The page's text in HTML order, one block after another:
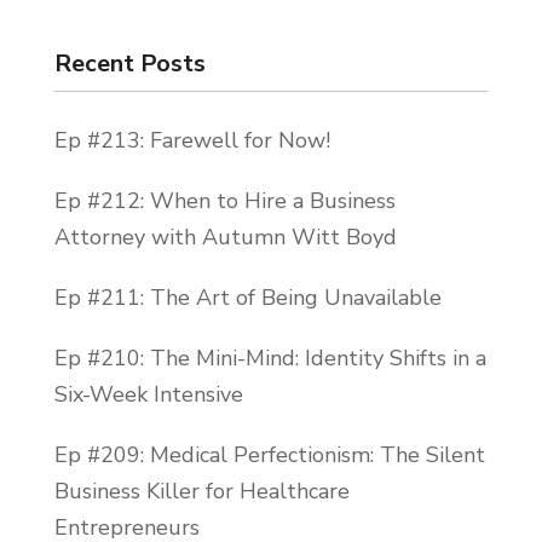
get sold to, right.
be accepted. That is human nature. So for
most entrepreneurs instead of learning
how to sell properly from a place of
they decide to just not sell at all. Because
like extreme caution, they believe, is easier
Guys, this is a loop of disaster. This is how
businesses fail. We must not cower from
Recent Posts
Ep #213: Farewell for Now!
Ep #212: When to Hire a Business
Attorney with Autumn Witt Boyd
Ep #211: The Art of Being Unavailable
Ep #210: The Mini-Mind: Identity Shifts in a
Six-Week Intensive
Ep #209: Medical Perfectionism: The Silent
Business Killer for Healthcare
Entrepreneurs